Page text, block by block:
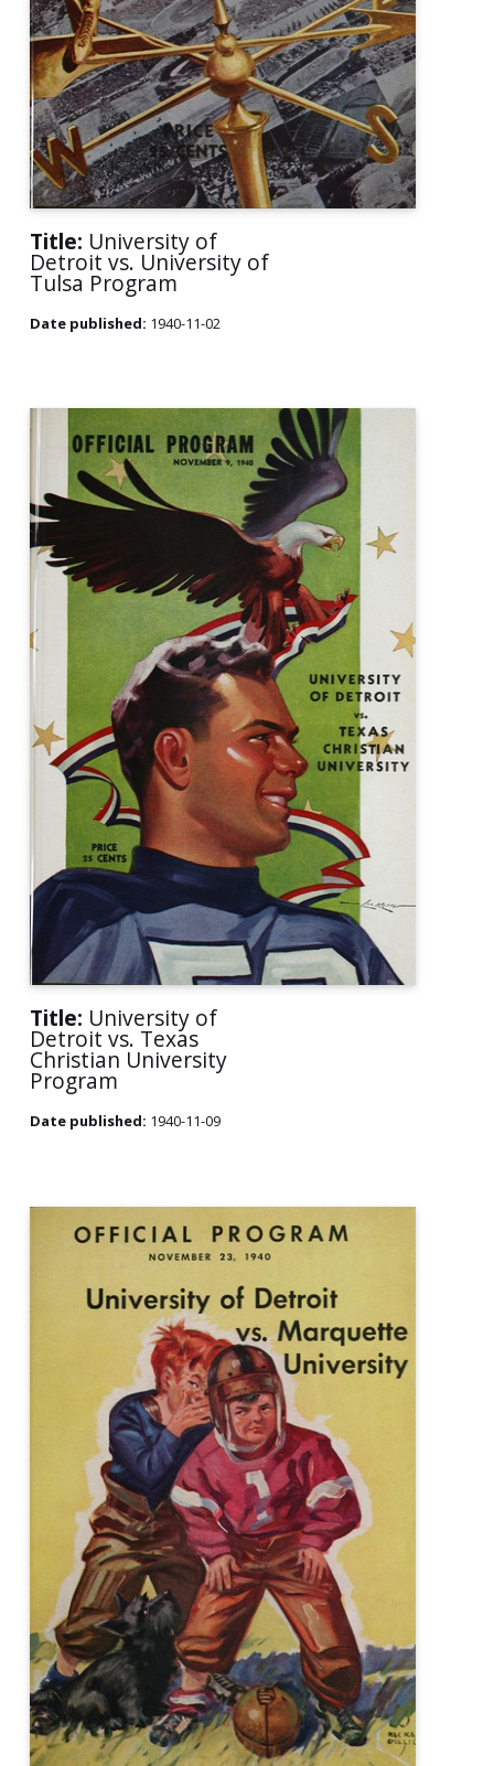
Title: University of
Detroit vs. University of
Tulsa Program
Date published: 1940-11-02
Title: University of
Detroit vs. Texas
Christian University
Program
Date published: 1940-11-09